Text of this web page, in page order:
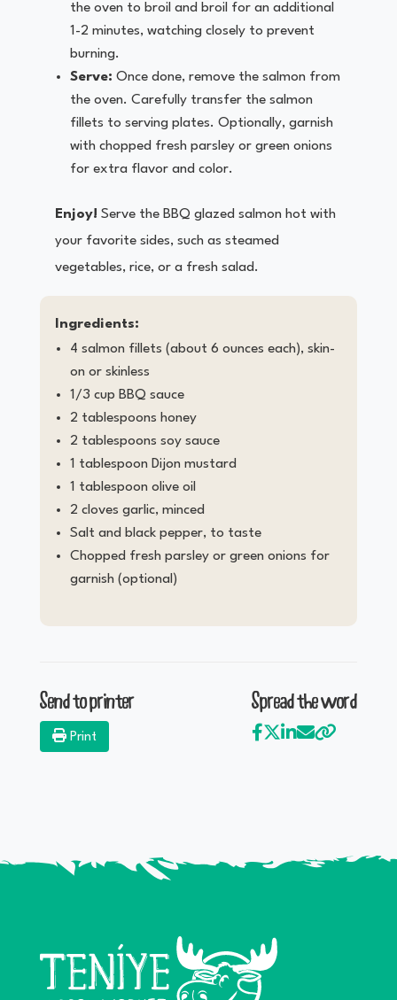
the oven to broil and broil for an additional
1-2 minutes, watching closely to prevent
burning.
Serve: Once done, remove the salmon from
the oven. Carefully transfer the salmon
fillets to serving plates. Optionally, garnish
with chopped fresh parsley or green onions
for extra flavor and color.
Enjoy! Serve the BBQ glazed salmon hot with
your favorite sides, such as steamed
vegetables, rice, or a fresh salad.
Ingredients:
4 salmon fillets (about 6 ounces each), skin-
on or skinless
1/3 cup BBQ sauce
2 tablespoons honey
2 tablespoons soy sauce
1 tablespoon Dijon mustard
1 tablespoon olive oil
2 cloves garlic, minced
Salt and black pepper, to taste
Chopped fresh parsley or green onions for
garnish (optional)
Send to printer
Print
Spread the word